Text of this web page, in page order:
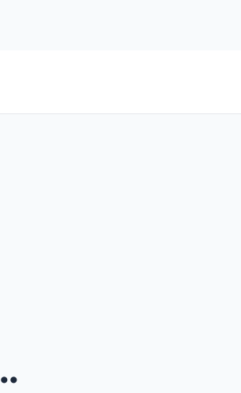
in TV and Mo...